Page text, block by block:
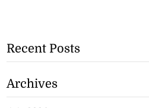
Recent Posts
Archives